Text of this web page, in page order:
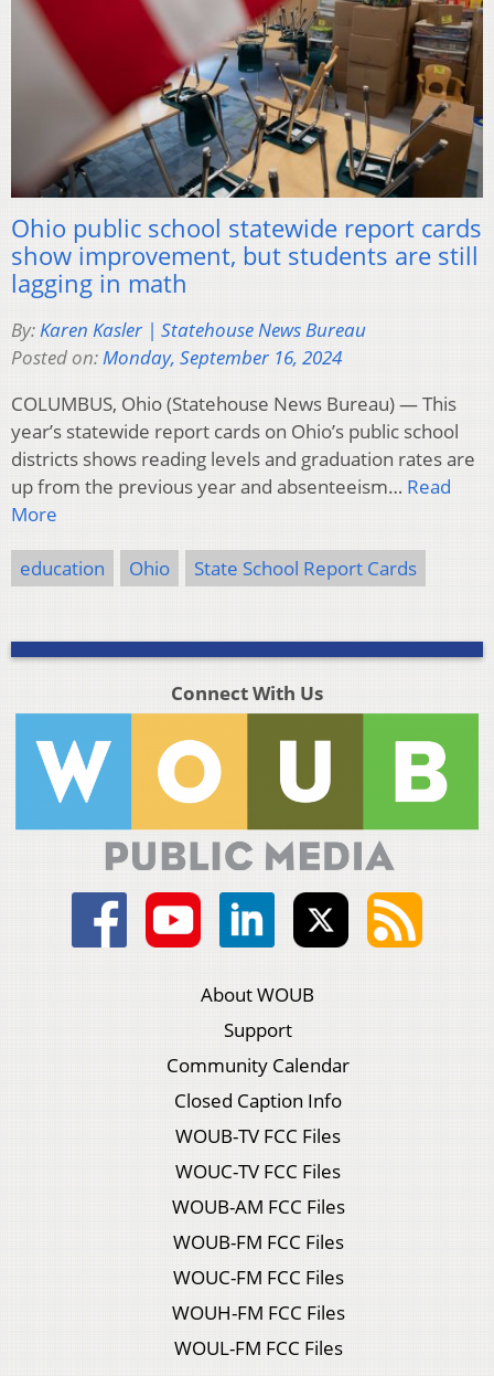
Ohio public school statewide report cards
show improvement, but students are still
lagging in math
By:Karen Kasler | Statehouse News Bureau
Posted on:Monday, September 16, 2024
COLUMBUS, Ohio (Statehouse News Bureau) — This
year’s statewide report cards on Ohio’s public school
districts shows reading levels and graduation rates are
up from the previous year and absenteeism… Read
More
education Ohio State School Report Cards
Connect With Us
About WOUB
Support
Community Calendar
Closed Caption Info
WOUB-TV FCC Files
WOUC-TV FCC Files
WOUB-AM FCC Files
WOUB-FM FCC Files
WOUC-FM FCC Files
WOUH-FM FCC Files
WOUL-FM FCC Files